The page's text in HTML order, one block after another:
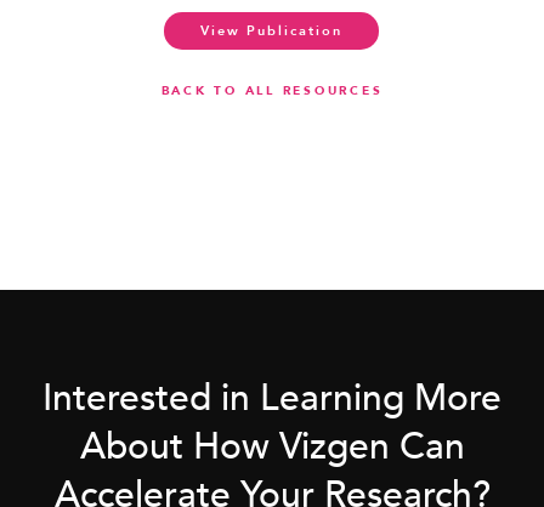
View Publication
BACK TO ALL RESOURCES
Interested in Learning More
About How Vizgen Can
Accelerate Your Research?